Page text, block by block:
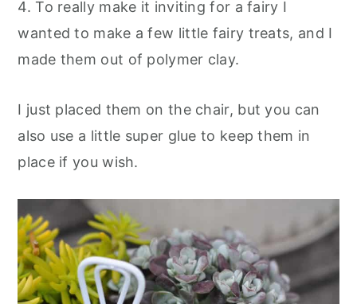
4. To really make it inviting for a fairy I
wanted to make a few little fairy treats, and I
made them out of polymer clay.
I just placed them on the chair, but you can
also use a little super glue to keep them in
place if you wish.